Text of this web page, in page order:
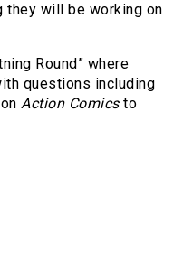
they will be working on
Round” where
questions including
Action Comicsto